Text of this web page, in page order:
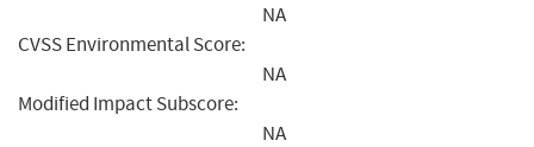
NA
CVSS Environmental Score:
NA
Modified Impact Subscore:
NA